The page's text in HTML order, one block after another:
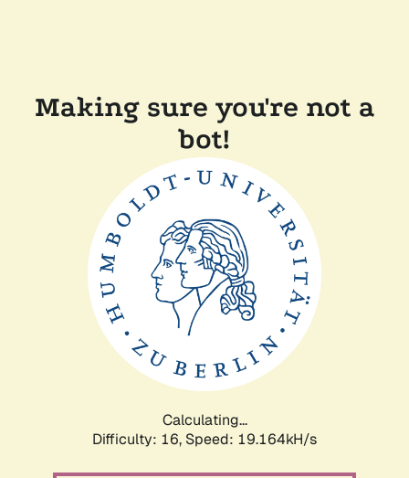
Making sure you're not a
bot!
Calculating...
Difficulty: 16, Speed: 19.164kH/s